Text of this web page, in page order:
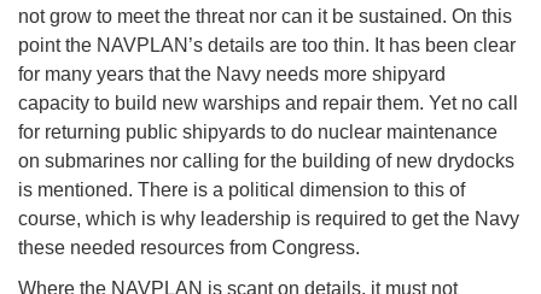
not grow to meet the threat nor can it be sustained. On this
point the NAVPLAN’s details are too thin. It has been clear
for many years that the Navy needs more shipyard
capacity to build new warships and repair them. Yet no call
for returning public shipyards to do nuclear maintenance
on submarines nor calling for the building of new drydocks
is mentioned. There is a political dimension to this of
course, which is why leadership is required to get the Navy
these needed resources from Congress.
Where the NAVPLAN is scant on details, it must not